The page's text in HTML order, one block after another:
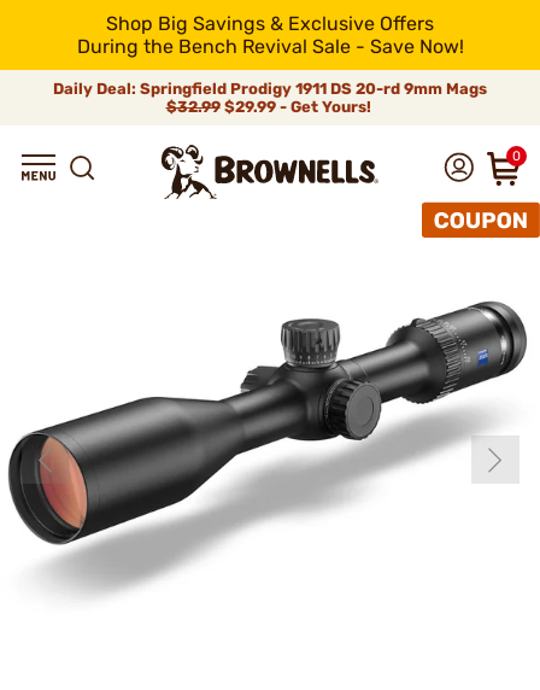
Shop Big Savings & Exclusive Offers
During the Bench Revival Sale - Save Now!
Daily Deal: Springfield Prodigy 1911 DS 20-rd 9mm Mags
$32.99$29.99 - Get Yours!
0